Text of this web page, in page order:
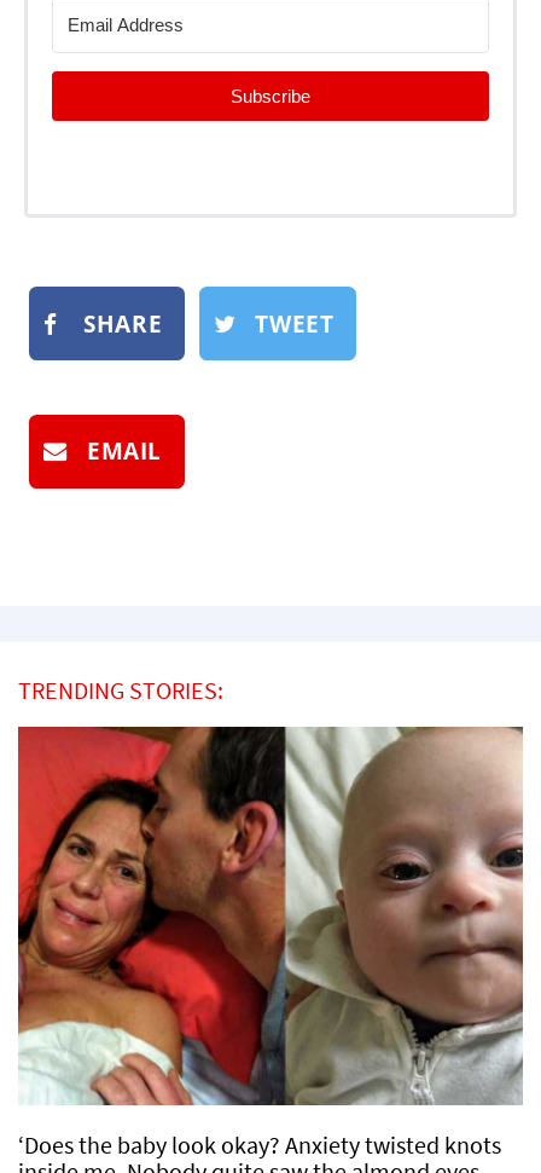
Subscribe
SHARE TWEET
EMAIL
TRENDING STORIES:
‘Does the baby look okay? Anxiety twisted knots